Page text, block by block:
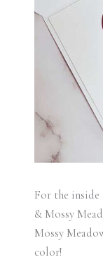
For the
& Mossy
Mossy
color!